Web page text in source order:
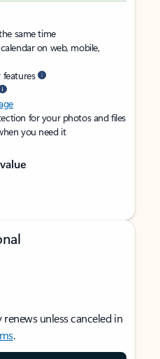
same time
on web, mobile,
for your photos and files
you need it
unless canceled in
.